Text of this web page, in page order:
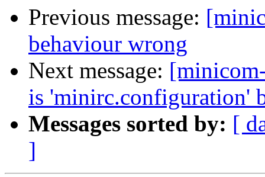
Previous message:
behaviour wrong
Next message:
is 'minirc.configuration'
Messages sorted by: [
]